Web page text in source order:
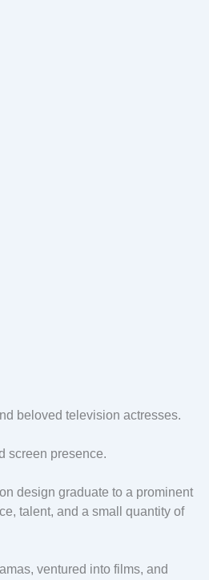
beloved television actresses.
screen presence.
design graduate to a prominent
talent, and a small quantity of
ventured into films, and